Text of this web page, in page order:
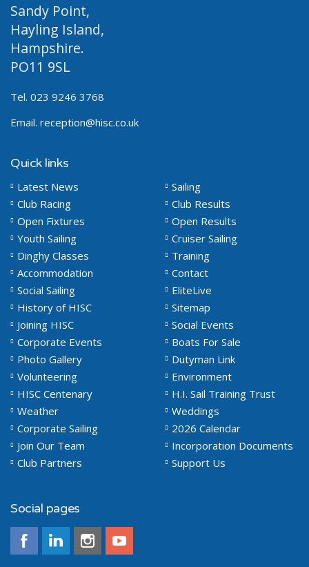
Sandy Point,
Hayling Island,
Hampshire.
PO11 9SL
Tel. 023 9246 3768
Email. reception@hisc.co.uk
Quick links
Latest News
Sailing
Club Racing
Club Results
Open Fixtures
Open Results
Youth Sailing
Cruiser Sailing
Dinghy Classes
Training
Accommodation
Contact
Social Sailing
EliteLive
History of HISC
Sitemap
Joining HISC
Social Events
Corporate Events
Boats For Sale
Photo Gallery
Dutyman Link
Volunteering
Environment
HISC Centenary
H.I. Sail Training Trust
Weather
Weddings
Corporate Sailing
2026 Calendar
Join Our Team
Incorporation Documents
Club Partners
Support Us
Social pages